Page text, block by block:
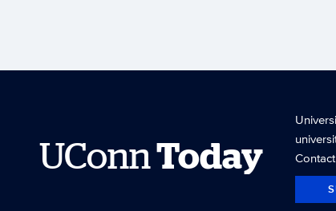
UConn Today